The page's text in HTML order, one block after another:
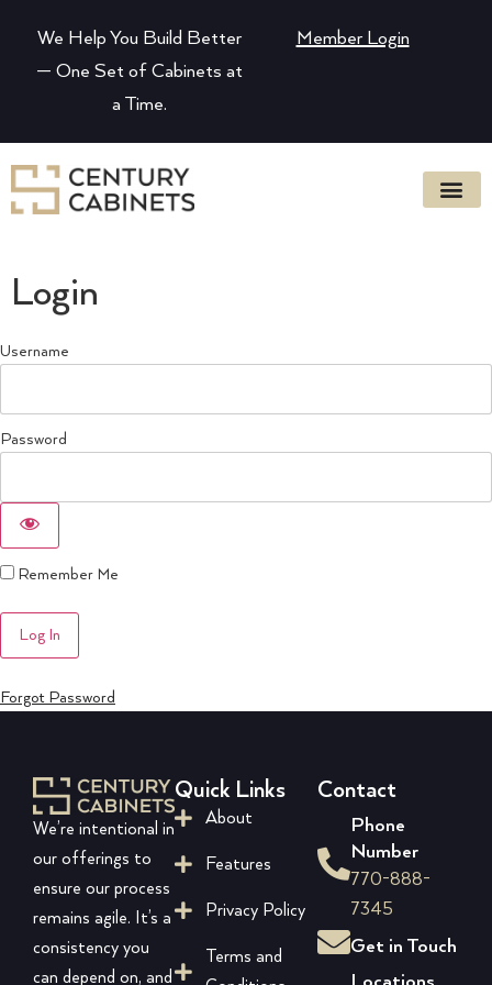
We Help You Build Better
— One Set of Cabinets at
a Time.
Member Login
Login
Username
Password
Remember Me
Forgot Password
We’re intentional in
our offerings to
ensure our process
remains agile. It’s a
consistency you
can depend on, and
Quick Links
About
Features
Privacy Policy
Terms and
Contact
Phone
Number
770-888-
7345
Get in Touch